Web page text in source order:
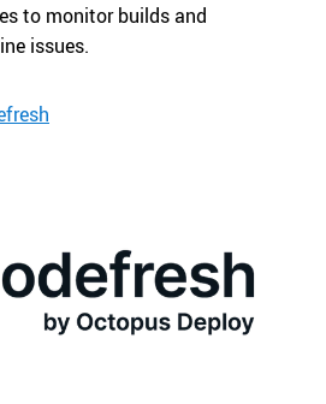
to monitor builds and
issues.